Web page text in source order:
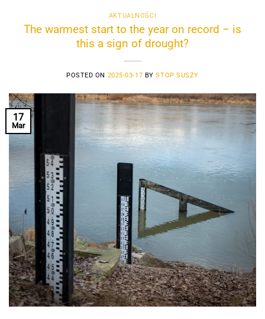
AKTUALNOŚCI
The warmest start to the year on record – is
this a sign of drought?
POSTED ON 2025-03-17 BYSTOP SUSZY
17
Mar